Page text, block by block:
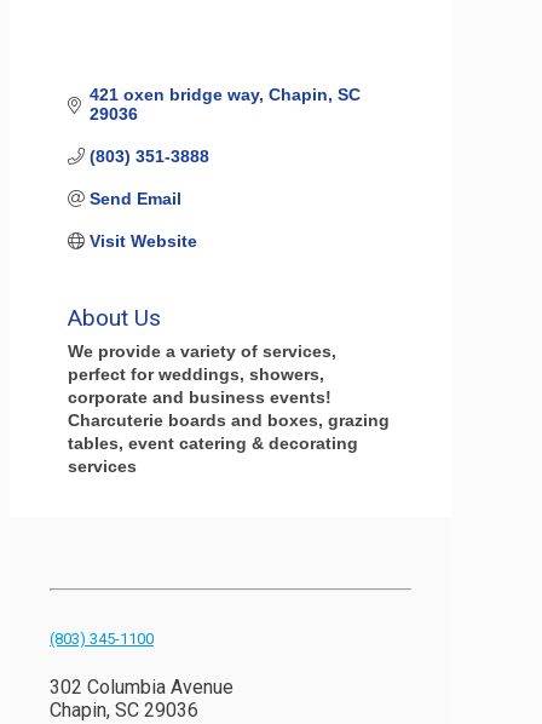
421 oxen bridge way Chapin SC
29036
(803) 351-3888
Send Email
Visit Website
About Us
We provide a variety of services,
perfect for weddings, showers,
corporate and business events!
Charcuterie boards and boxes, grazing
tables, event catering & decorating
services
(803) 345-1100
302 Columbia Avenue
Chapin, SC 29036